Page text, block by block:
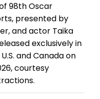
98th Oscar
presented by
and actor Taika
exclusively in
and Canada on
courtesy